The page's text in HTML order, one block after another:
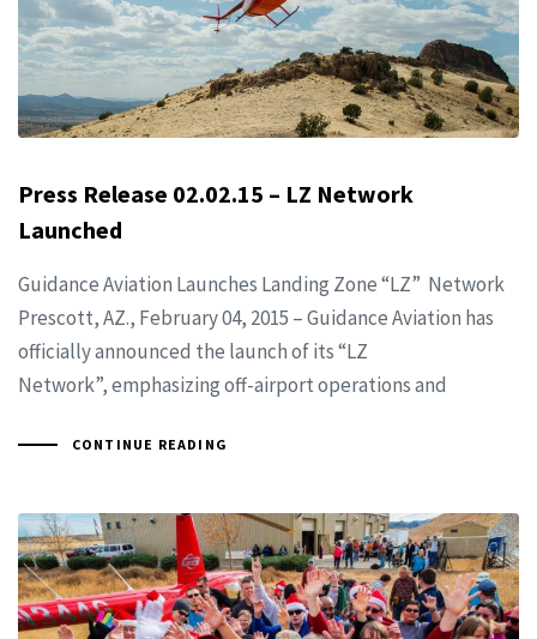
Press Release 02.02.15 – LZ Network
Launched
Guidance Aviation Launches Landing Zone “LZ” Network
Prescott, AZ., February 04, 2015 – Guidance Aviation has
officially announced the launch of its “LZ
Network”, emphasizing off-airport operations and
CONTINUE READING